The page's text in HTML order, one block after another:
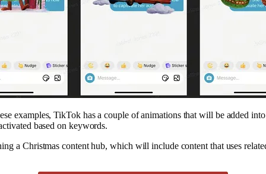
examples, TikTok has a couple of animations that will be added
based on keywords.
a Christmas content hub, which will include content that uses